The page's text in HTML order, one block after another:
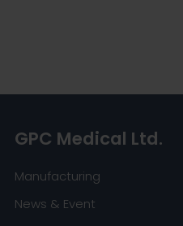
GPC Medical Ltd.
Manufacturing
News & Event